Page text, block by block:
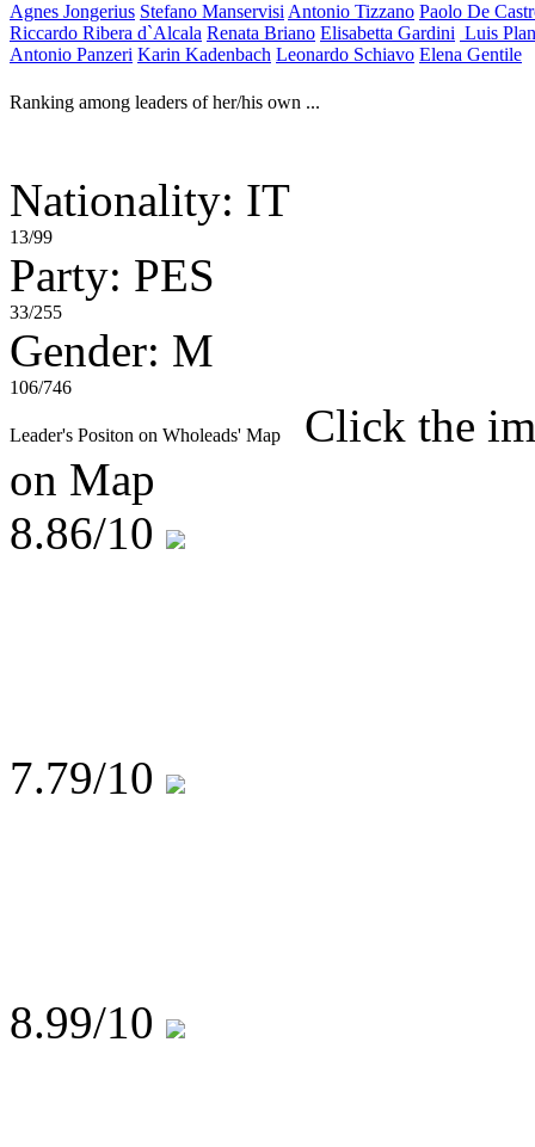
Agnes Jongerius Stefano Manservisi Antonio Tizzano Paolo De
Riccardo Ribera d`Alcala Renata Briano Elisabetta Gardini Luis
Antonio Panzeri Karin Kadenbach Leonardo Schiavo Elena Gentile
Ranking among leaders of her/his own ...
Nationality: IT
13/99
Party: PES
33/255
Gender: M
106/746
Leader's Positon on Wholeads' Map
Click the
on Map
8.86/10
7.79/10
8.99/10